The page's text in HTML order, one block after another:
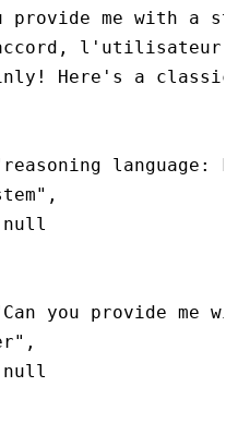
provide me with a
l'utilisateur
Here's a classic
language:
you provide me